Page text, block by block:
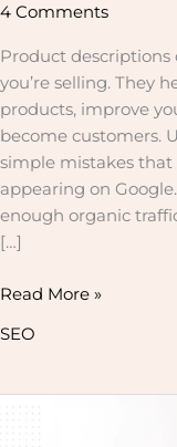
4 Comments
Product
you’re selling. They
products, improve
become customers.
simple mistakes
appearing on
enough organic
[…]
Read More »
SEO